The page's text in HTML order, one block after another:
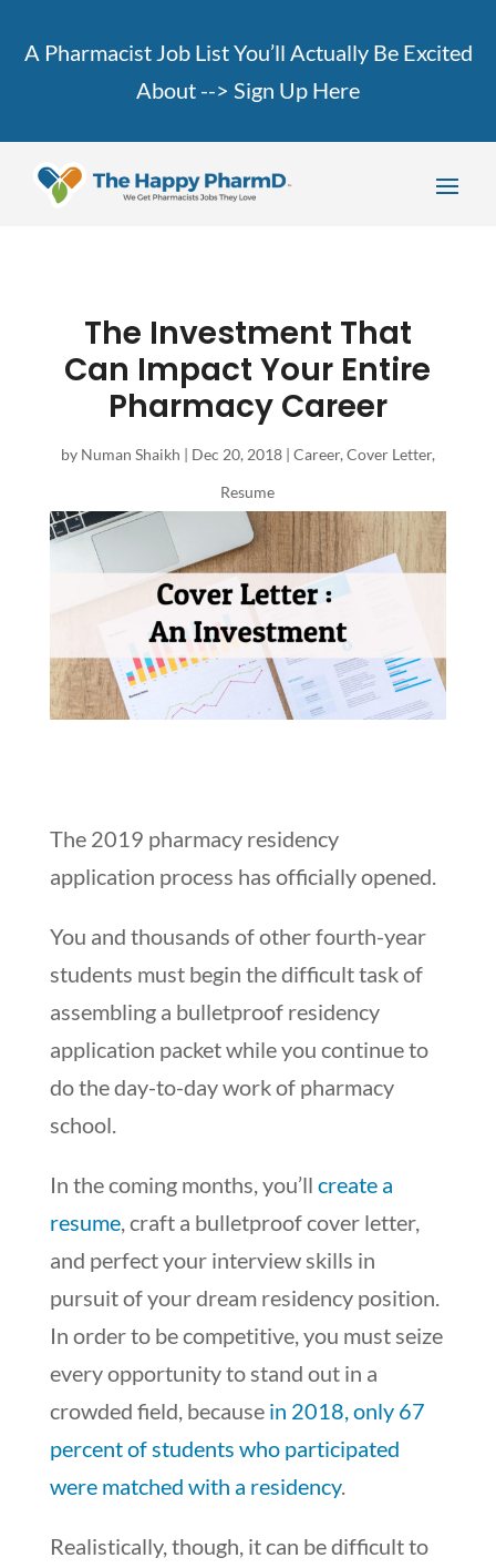
A Pharmacist Job List You’ll Actually Be Excited
About --> Sign Up Here
The Investment That
Can Impact Your Entire
Pharmacy Career
by Numan Shaikh | Dec 20, 2018| Career, Cover Letter,
Resume
The 2019 pharmacy residency
application process has officially opened.
You and thousands of other fourth-year
students must begin the difficult task of
assembling a bulletproof residency
application packetwhileyou continue to
do the day-to-day work of pharmacy
school.
In the coming months, you’ll create a
resume, craft a bulletproof cover letter,
and perfect your interview skills in
pursuit of your dream residency position.
In order to be competitive, you must seize
every opportunity to stand out in a
crowded field, because in 2018, only 67
percent of students who participated
were matched with a residency.
Realistically, though, it can be difficult to